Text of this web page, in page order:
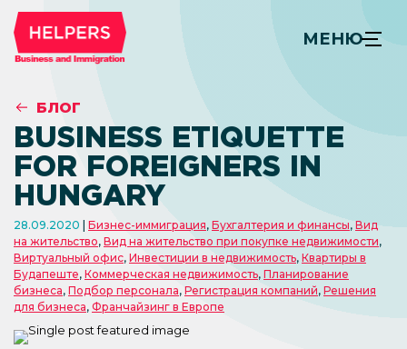
МЕНЮ
БЛОГ
BUSINESS ETIQUETTE
FOR FOREIGNERS IN
HUNGARY
28.09.2020 Бизнес-иммиграция, Бухгалтерия и финансы, Вид
на жительство, Вид на жительство при покупке недвижимости,
Виртуальный офис, Инвестиции в недвижимость, Квартиры в
Будапеште, Коммерческая недвижимость, Планирование
бизнеса, Подбор персонала, Регистрация компаний, Решения
для бизнеса, Франчайзинг в Европе